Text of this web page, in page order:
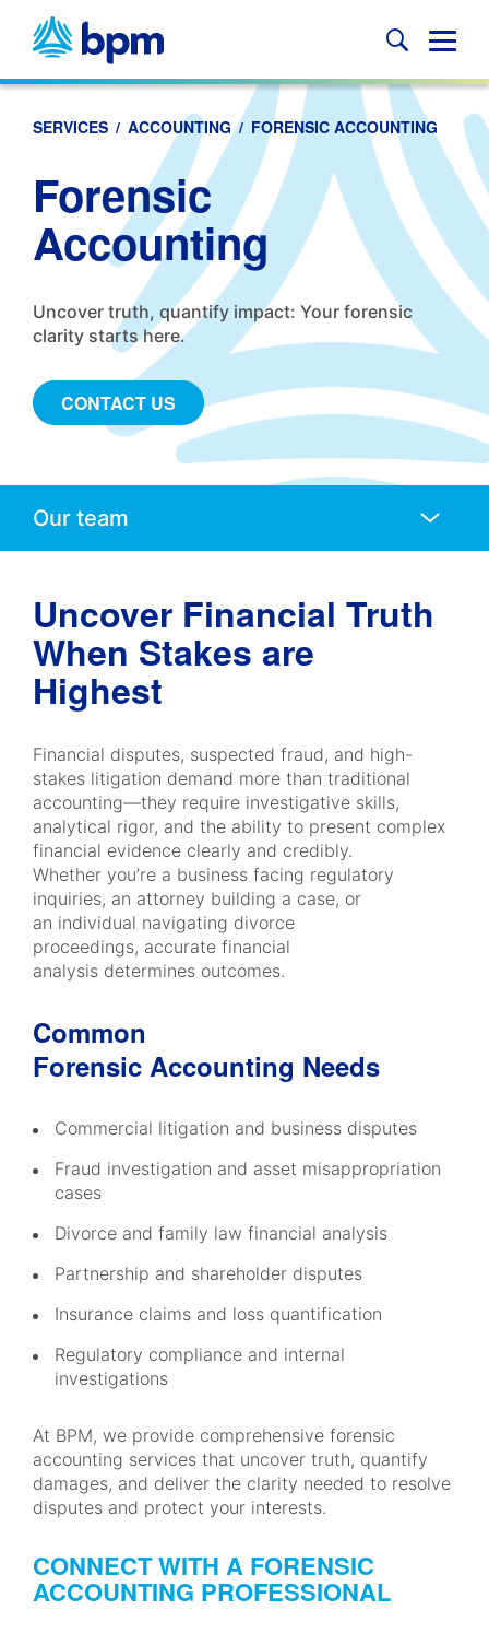
content
SERVICES / ACCOUNTING / FORENSIC ACCOUNTING
Forensic
Accounting
Uncover truth, quantify impact: Your forensic
clarity starts here.
CONTACT US
Mobile
Uncover Financial Truth
When Stakes are
Highest
Financial disputes, suspected fraud, and high-
stakes litigation demand more than traditional
accounting—they require investigative skills,
analytical rigor, and the ability to present complex
financial evidence clearly and credibly.
Whether you’re a business facing regulatory
inquiries, an attorney building a case, or
an individual navigating divorce
proceedings, accurate financial
analysis determines outcomes.
Common
Forensic Accounting Needs
Commercial litigation and business disputes
Fraud investigation and asset misappropriation
cases
Divorce and family law financial analysis
Partnership and shareholder disputes
Insurance claims and loss quantification
Regulatory compliance and internal
investigations
At BPM, we provide comprehensive forensic
accounting services that uncover truth, quantify
damages, and deliver the clarity needed to resolve
disputes and protect your interests.
CONNECT WITH A FORENSIC
ACCOUNTING PROFESSIONAL